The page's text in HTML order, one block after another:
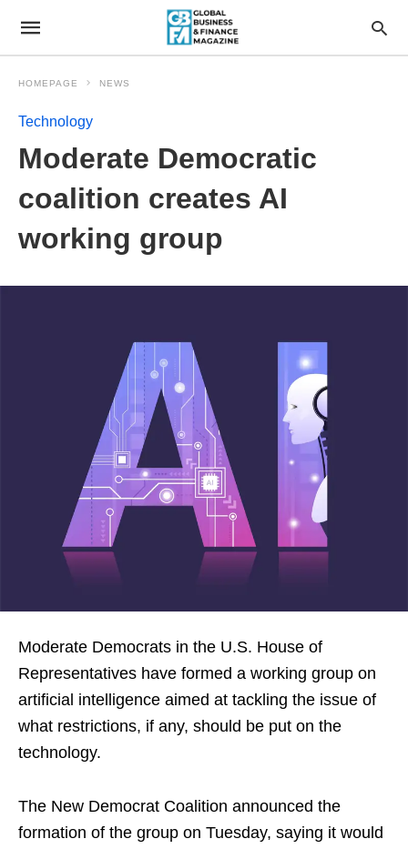
HOMEPAGE NEWS
Technology
Moderate Democratic
coalition creates AI
working group
Moderate Democrats in the U.S. House of
Representatives have formed a working group on
artificial intelligence aimed at tackling the issue of
what restrictions, if any, should be put on the
technology.
The New Democrat Coalition announced the
formation of the group on Tuesday, saying it would